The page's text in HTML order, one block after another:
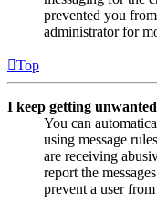
prevented you
administrator for
Top
I keep getting
You can
using message
are receiving
report the
prevent a user